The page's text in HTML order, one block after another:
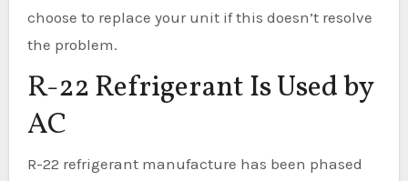
choose to replace your unit if this doesn’t resolve
the problem.
R-22 Refrigerant Is Used by
AC
R-22 refrigerant manufacture has been phased